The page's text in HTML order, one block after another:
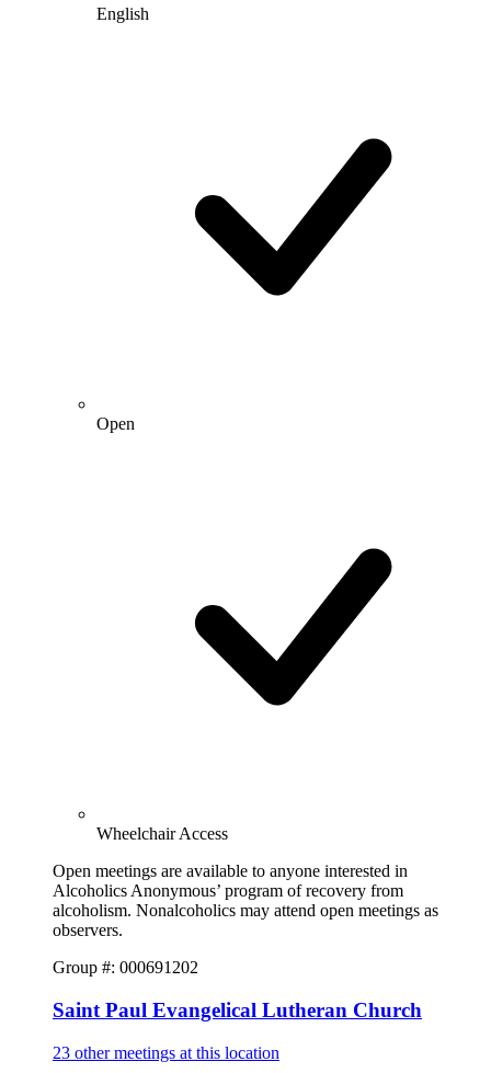
English
Open
Wheelchair Access
Open meetings are available to anyone interested in
Alcoholics Anonymous’ program of recovery from
alcoholism. Nonalcoholics may attend open meetings as
observers.
Group #: 000691202
Saint Paul Evangelical Lutheran Church
23 other meetings at this location